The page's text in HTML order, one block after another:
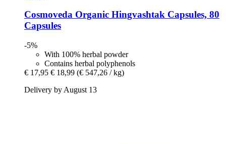
Cosmoveda Organic Hingvashtak Capsules, 80
Capsules
-5%
With 100% herbal powder
Contains herbal polyphenols
€ 17,95 € 18,99 (€ 547,26 / kg)
Delivery by August 13